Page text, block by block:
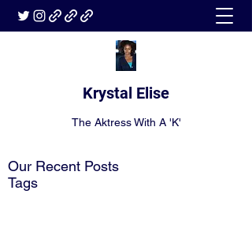
Krystal Elise
The Aktress With A 'K'
Our Recent Posts
Tags